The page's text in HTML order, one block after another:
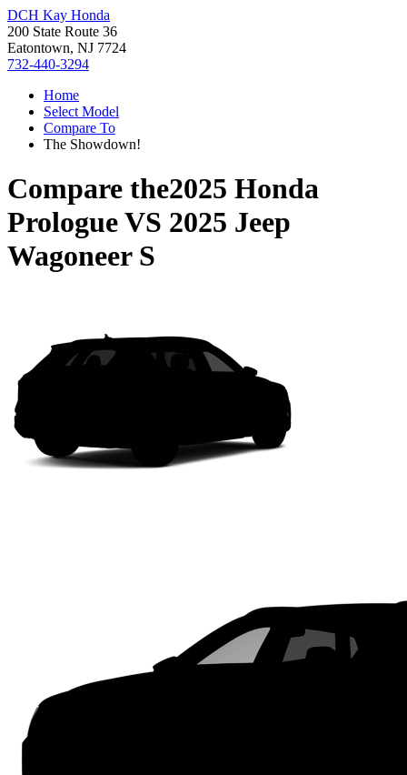
DCH Kay Honda
200 State Route 36
Eatontown, NJ 7724
732-440-3294
Home
Select Model
Compare To
The Showdown!
Compare the2025 Honda
PrologueVS 2025 Jeep
Wagoneer S